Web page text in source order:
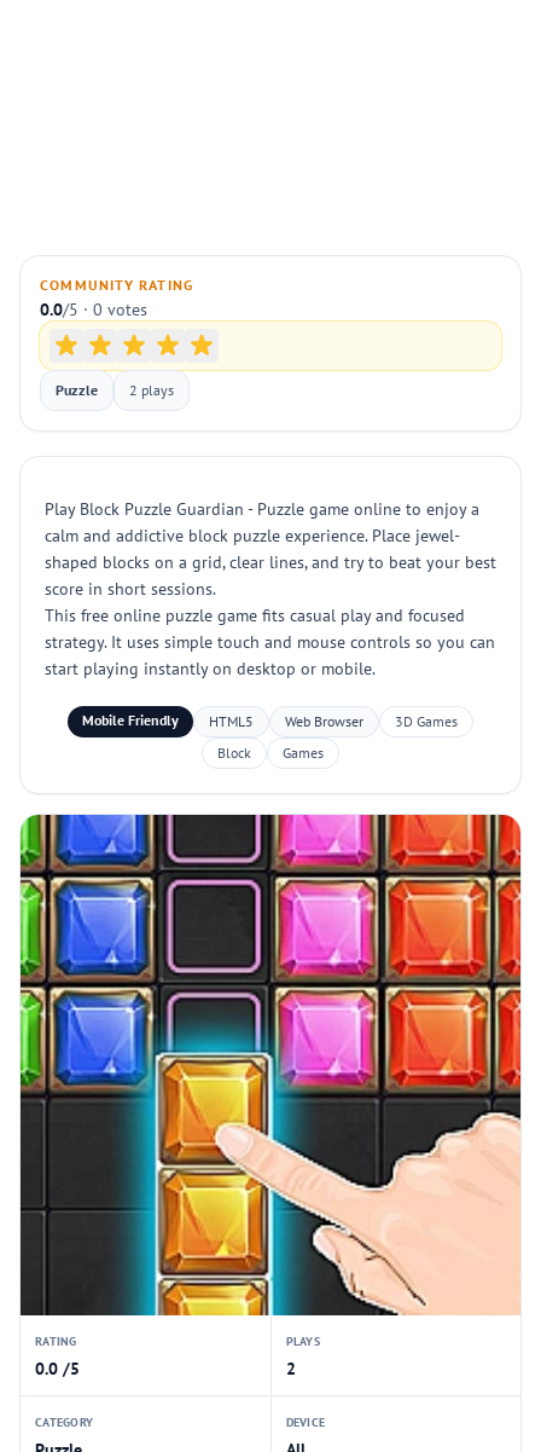
COMMUNITY RATING
0.0/5 · 0 votes
Puzzle 2 plays
Play Block Puzzle Guardian - Puzzle game online to enjoy a
calm and addictive block puzzle experience. Place jewel-
shaped blocks on a grid, clear lines, and try to beat your best
score in short sessions.
This free online puzzle game fits casual play and focused
strategy. It uses simple touch and mouse controls so you can
start playing instantly on desktop or mobile.
Mobile Friendly HTML5 Web Browser
3D Games
Block
Games
RATING
0.0 /5
PLAYS
2
CATEGORY DEVICE